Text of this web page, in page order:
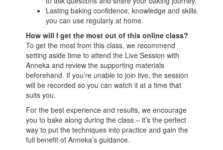
Lasting baking confidence, knowledge and skills
you can use regularly at home.
How will I get the most out of this online class?
To get the most from this class, we recommend
setting aside time to attend the Live Session with
Anneka and review the supporting materials
beforehand. If you’re unable to join live, the session
will be recorded so you can watch it at a time that
suits you.
For the best experience and results, we encourage
you to bake along during the class – it’s the perfect
way to put the techniques into practice and gain the
full benefit of Anneka’s guidance.